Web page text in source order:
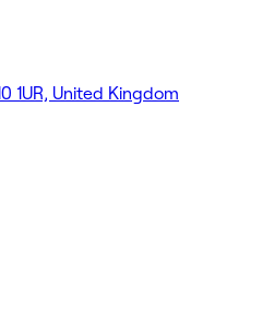
1UR, United Kingdom